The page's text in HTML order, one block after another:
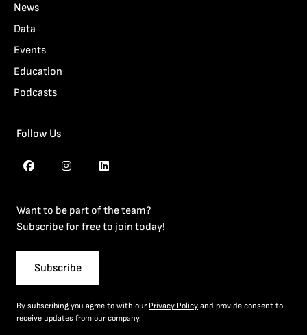
News
Data
Events
Education
Podcasts
Follow Us
Want to be part of the team?
Subscribe for free to join today!
Subscribe
By subscribing you agree to with our Privacy Policy and provide consent to
receive updates from our company.